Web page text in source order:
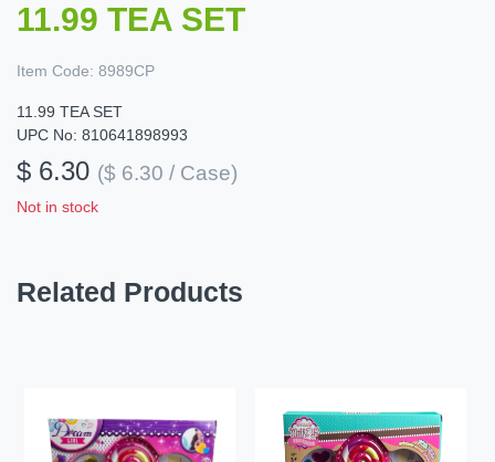
11.99 TEA SET
Item Code: 8989CP
11.99 TEA SET
UPC No: 810641898993
$ 6.30 ($ 6.30 / Case)
Not in stock
Related Products